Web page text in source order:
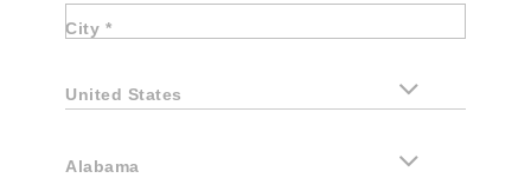
City *
United States
Alabama